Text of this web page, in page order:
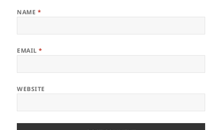
NAME *
EMAIL*
WEBSITE